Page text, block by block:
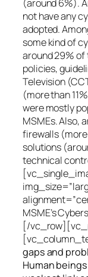
(around 6%).
not have any
adopted.
some kind of
around 29% of
policies,
Television
(more than
were mostly
MSMEs. Also,
firewalls
solutions
technical
MSME’s
[/
gaps and
Human